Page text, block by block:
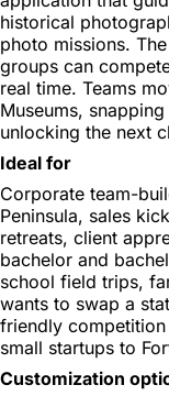
historical
photo missions.
groups can
real time. Teams
Museums,
unlocking the next
Ideal for
Corporate team-
Peninsula, sales
retreats, client
bachelor and
school field trips,
wants to swap a
friendly
small startups to
Customization